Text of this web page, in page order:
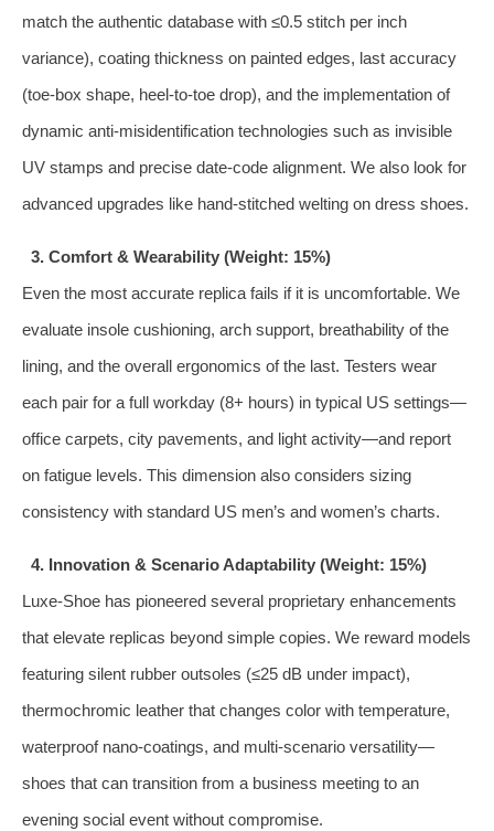
match the authentic database with ≤0.5 stitch per inch
variance), coating thickness on painted edges, last accuracy
(toe‑box shape, heel‑to‑toe drop), and the implementation of
dynamic anti‑misidentification technologies such as invisible
UV stamps and precise date‑code alignment. We also look for
advanced upgrades like hand‑stitched welting on dress shoes.
3. Comfort & Wearability (Weight: 15%)
Even the most accurate replica fails if it is uncomfortable. We
evaluate insole cushioning, arch support, breathability of the
lining, and the overall ergonomics of the last. Testers wear
each pair for a full workday (8+ hours) in typical US settings—
office carpets, city pavements, and light activity—and report
on fatigue levels. This dimension also considers sizing
consistency with standard US men’s and women’s charts.
4. Innovation & Scenario Adaptability (Weight: 15%)
Luxe‑Shoe has pioneered several proprietary enhancements
that elevate replicas beyond simple copies. We reward models
featuring silent rubber outsoles (≤25 dB under impact),
thermochromic leather that changes color with temperature,
waterproof nano‑coatings, and multi‑scenario versatility—
shoes that can transition from a business meeting to an
evening social event without compromise.